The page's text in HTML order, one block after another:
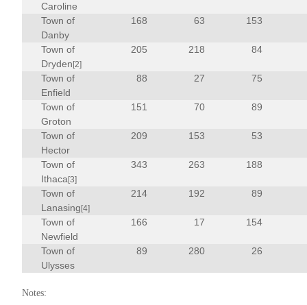
Caroline
Town of
Danby
168 63 153
Town of
Dryden [2]
205 218 84
Town of
Enfield
88 27 75
Town of
Groton
151 70 89
Town of
Hector
209 153 53
Town of
Ithaca [3]
343 263 188
Town of
Lanasing [4]
214 192 89
Town of
Newfield
166 17 154
Town of
Ulysses
89 280 26
Notes: